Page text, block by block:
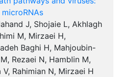
J, Shojaie L, Akhlagh
M, Mirzaei H,
Baghi H, Mahjoubin-
Rezaei N, Hamblin M,
V, Rahimian N, Mirzaei H